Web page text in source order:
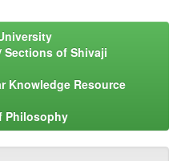
Sections of Shivaji
Knowledge Resource
Philosophy